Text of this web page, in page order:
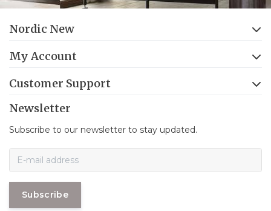
Nordic New
My Account
Customer Support
Newsletter
Subscribe to our newsletter to stay updated.
Subscribe